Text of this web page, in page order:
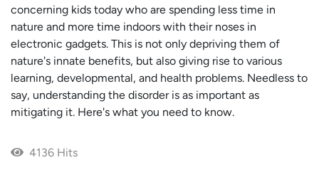
concerning kids today who are spending less time in
nature and more time indoors with their noses in
electronic gadgets. This is not only depriving them of
nature's innate benefits, but also giving rise to various
learning, developmental, and health problems. Needless to
say, understanding the disorder is as important as
mitigating it. Here's what you need to know.
4136 Hits